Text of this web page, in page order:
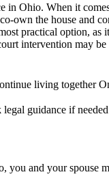
Ohio. When it
own the house and
practical option,
intervention may be
living together
legal guidance if
and your